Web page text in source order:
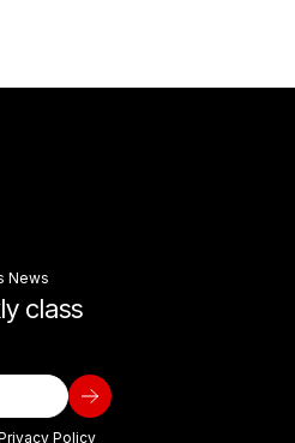
News
class
Policy